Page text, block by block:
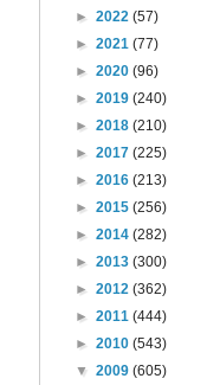
► 2022 (57)
► 2021 (77)
► 2020 (96)
► 2019 (240)
► 2018 (210)
► 2017 (225)
► 2016 (213)
► 2015 (256)
► 2014 (282)
► 2013 (300)
► 2012 (362)
► 2011 (444)
► 2010 (543)
▼ 2009 (605)